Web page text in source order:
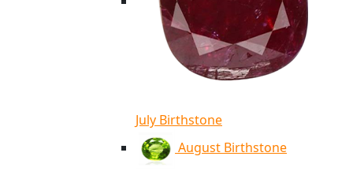
July Birthstone
August Birthstone